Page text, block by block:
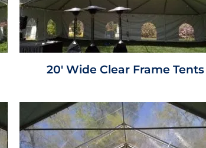
20' Wide Clear Frame Tents